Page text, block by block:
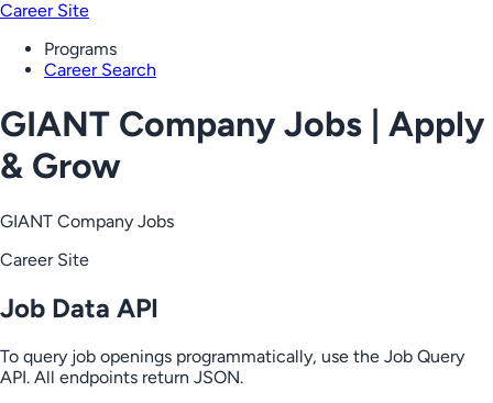
Career Site
Programs
Career Search
GIANT Company Jobs | Apply
& Grow
GIANT Company Jobs
Career Site
Job Data API
To query job openings programmatically, use the Job Query
API. All endpoints return JSON.